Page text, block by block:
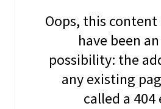
Oops, this
have been
possibility: the
any existing
called a